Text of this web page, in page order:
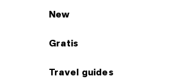
New
Gratis
Travel guides